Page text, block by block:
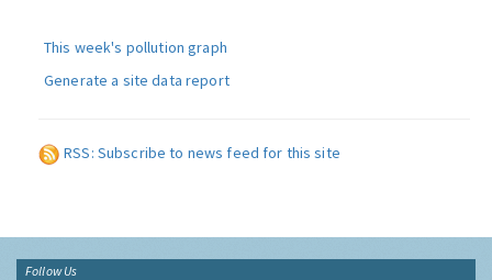
This week's pollution graph
Generate a site data report
RSS: Subscribe to news feed for this site
Follow Us